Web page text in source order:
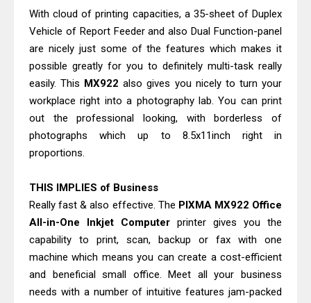
& Driver Download
Epson EcoTank L6370 Driver &
Review: High-Yield Printing
Epson EcoTank L4360 Review: Specs
& Driver Download
Plustek SmartOffice PS506U Review
Ricoh Fujitsu fi-8150 Review & Driver
Download Guide
Canon LiDE 300 Scanner Review &
Driver Download
Canon CanoScan LiDE 400 Scanner
With cloud of printing capacities, a 35-sheet of Duplex
Vehicle of Report Feeder and also Dual Function-panel
are nicely just some of the features which makes it
possible greatly for you to definitely multi-task really
easily. This MX922also gives you nicely to turn your
workplace right into a photography lab. You can print
out the professional looking, with borderless of
photographs which up to 8.5x11inch right in
proportions.
THIS IMPLIES of Business
Really fast & also effective. The PIXMA MX922 Office
All-in-One Inkjet Computer printer gives you the
capability to print, scan, backup or fax with one
machine which means you can create a cost-efficient
and beneficial small office. Meet all your business
needs with a number of intuitive features jam-packed